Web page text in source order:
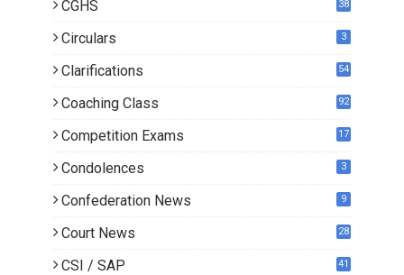
CGHS 38
Circulars 3
Clarifications 54
Coaching Class 92
Competition Exams 17
Condolences 3
Confederation News 9
Court News 28
CSI / SAP 41